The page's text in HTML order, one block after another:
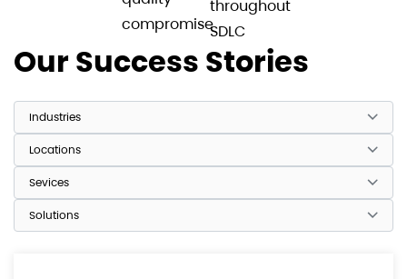
compromise
throughout
SDLC
Our Success Stories